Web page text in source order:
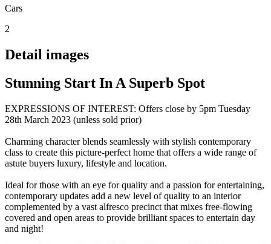
Cars
2
Detail images
Stunning Start In A Superb Spot
EXPRESSIONS OF INTEREST: Offers close by 5pm Tuesday
28th March 2023 (unless sold prior)
Charming character blends seamlessly with stylish contemporary
class to create this picture-perfect home that offers a wide range of
astute buyers luxury, lifestyle and location.
Ideal for those with an eye for quality and a passion for entertaining,
contemporary updates add a new level of quality to an interior
complemented by a vast alfresco precinct that mixes free-flowing
covered and open areas to provide brilliant spaces to entertain day
and night!